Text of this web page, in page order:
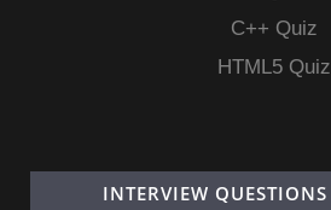
C++ Quiz
HTML5 Quiz
INTERVIEW